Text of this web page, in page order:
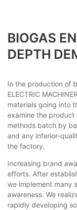
BIOGAS
DEPTH
In the production of
ELECTRIC
materials going into
examine the product
methods batch by
and any inferior-
the factory.
Increasing brand
efforts. After
we implement many
awareness. We
rapidly developing